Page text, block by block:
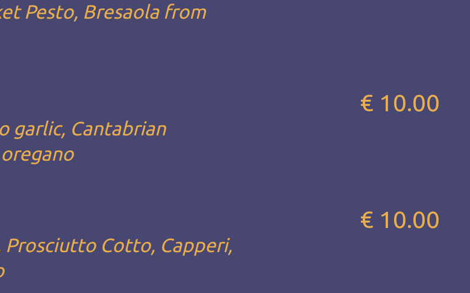
Pesto, Bresaola from
garlic, Cantabrian
€ 10.00
Cotto, Capperi,
€ 10.00